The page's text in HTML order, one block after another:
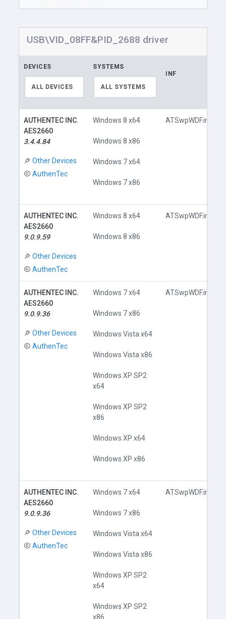
USB\VID_08FF&PID_2688 driver
DEVICES
ALL DEVICES
SYSTEMS
ALL SYSTEMS
INF
AUTHENTEC INC.
AES2660
3.4.4.84
Other Devices
AuthenTec
Windows 8 x64
Windows 8 x86
Windows 7 x64
Windows 7 x86
ATSwpWDF.inf
AUTHENTEC INC.
AES2660
9.0.9.59
Other Devices
AuthenTec
Windows 8 x64
Windows 8 x86
ATSwpWDF.inf
AUTHENTEC INC.
AES2660
9.0.9.36
Other Devices
AuthenTec
Windows 7 x64
Windows 7 x86
Windows Vista x64
Windows Vista x86
Windows XP SP2
x64
Windows XP SP2
x86
Windows XP x64
Windows XP x86
ATSwpWDF.inf
AUTHENTEC INC.
AES2660
9.0.9.36
Other Devices
AuthenTec
Windows 7 x64
Windows 7 x86
Windows Vista x64
Windows Vista x86
Windows XP SP2
x64
Windows XP SP2
x86
ATSwpWDF.inf